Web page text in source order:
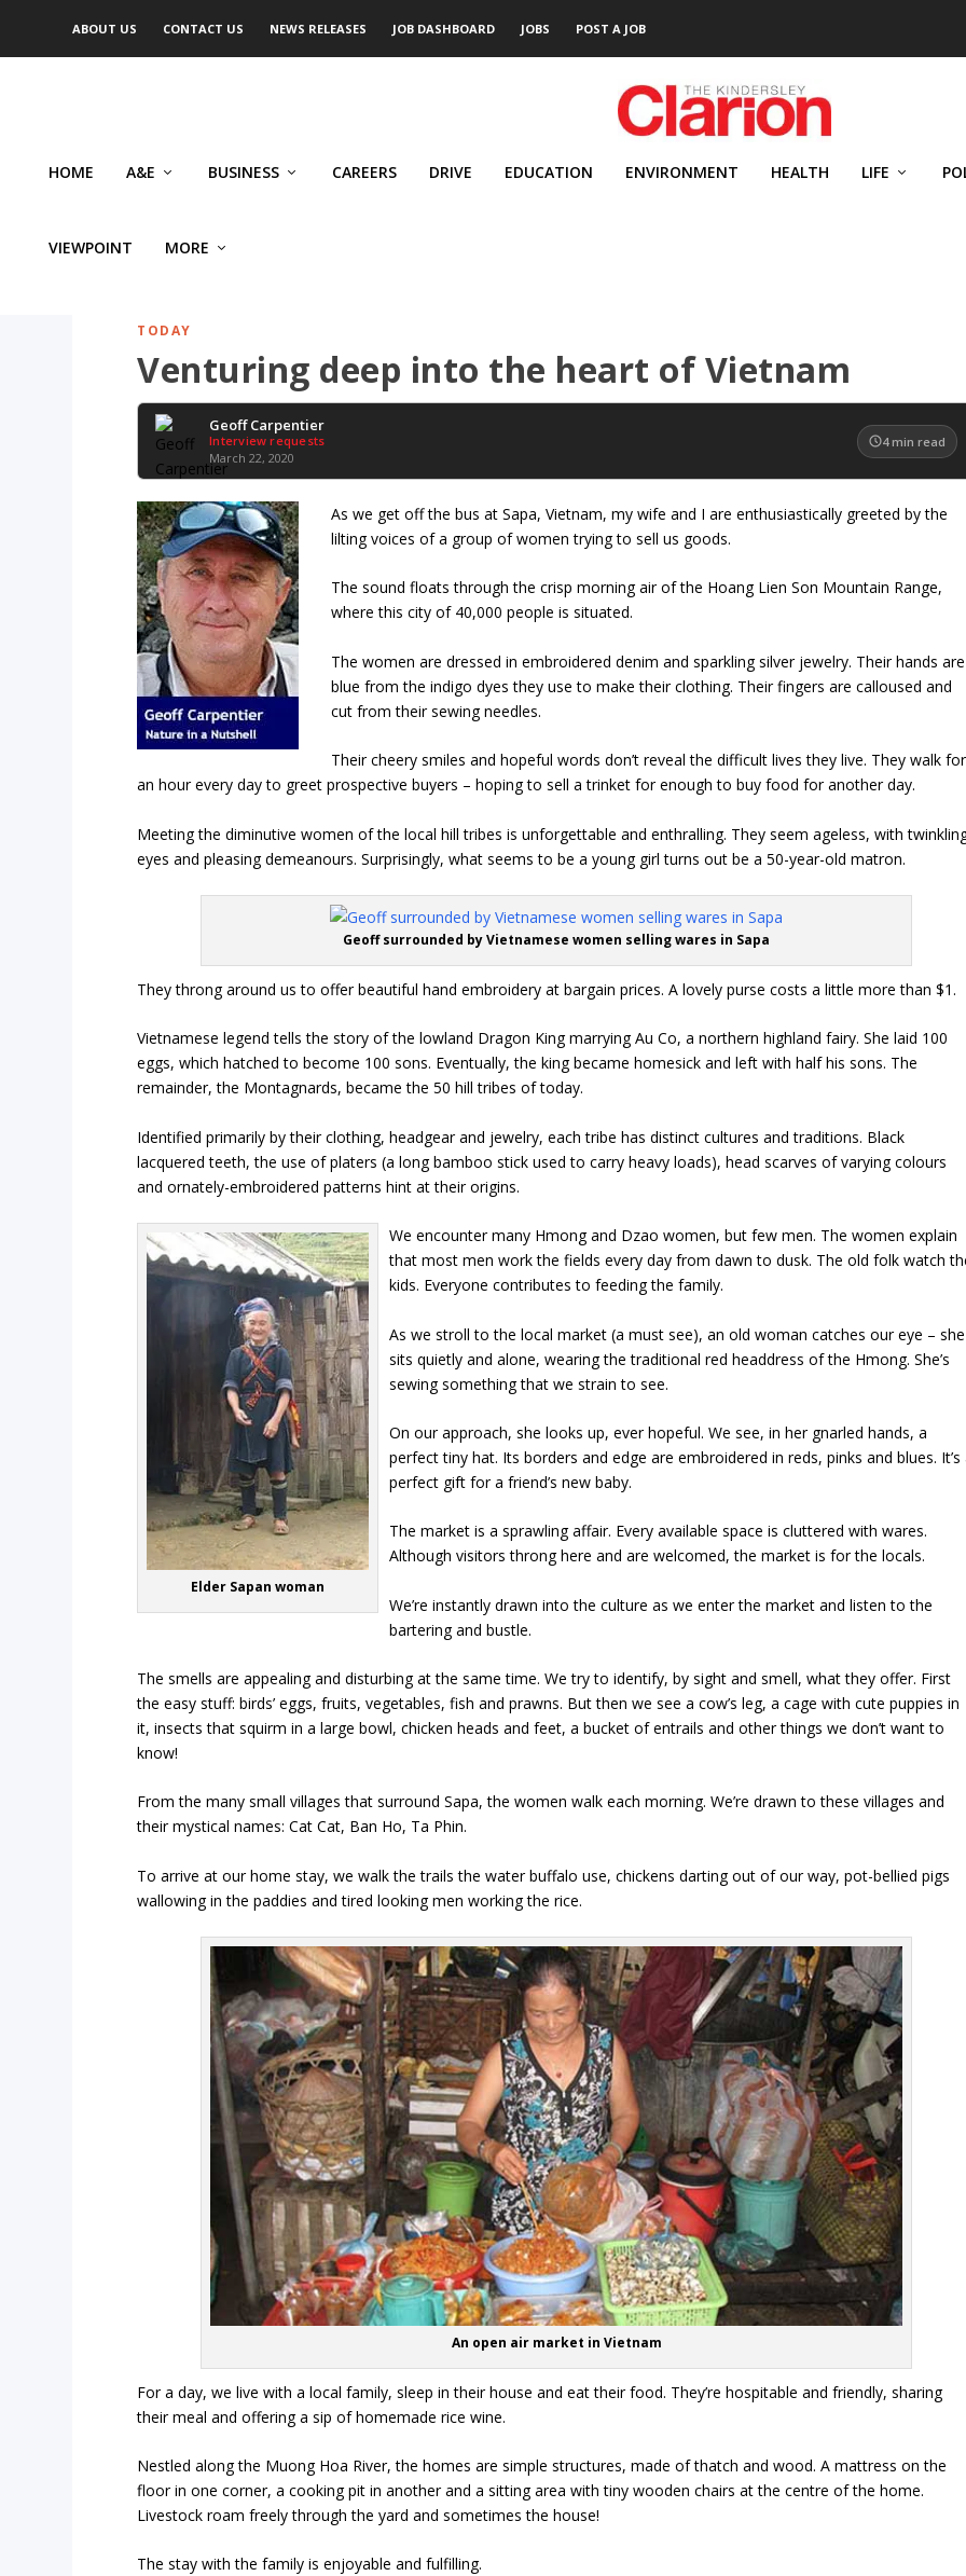
ABOUT US CONTACT US NEWS RELEASES JOB DASHBOARD JOBS POST A JOB
HOME A&E BUSINESS CAREERS DRIVE EDUCATION ENVIRONMENT HEALTH LIFE
VIEWPOINT MORE
TODAY
Venturing deep into the heart of Vietnam
Geoff Carpentier
Interview requests
March 22, 2020
4 min read
As we get off the bus at Sapa, Vietnam, my wife and I are enthusiastically greeted by the
lilting voices of a group of women trying to sell us goods.
The sound floats through the crisp morning air of the Hoang Lien Son Mountain Range,
where this city of 40,000 people is situated.
The women are dressed in embroidered denim and sparkling silver jewelry. Their hands are
blue from the indigo dyes they use to make their clothing. Their fingers are calloused and
cut from their sewing needles.
Their cheery smiles and hopeful words don’t reveal the difficult lives they live. They walk for
an hour every day to greet prospective buyers – hoping to sell a trinket for enough to buy food for another day.
Meeting the diminutive women of the local hill tribes is unforgettable and enthralling. They seem ageless, with
eyes and pleasing demeanours. Surprisingly, what seems to be a young girl turns out be a 50-year-old matron.
Geoff surrounded by Vietnamese women selling wares in Sapa
They throng around us to offer beautiful hand embroidery at bargain prices. A lovely purse costs a little more than $1.
Vietnamese legend tells the story of the lowland Dragon King marryingAu Co, a northern highland fairy. She laid 100
eggs, which hatched to become 100 sons. Eventually, the king became homesick and left with half his sons. The
remainder, the Montagnards, became the 50 hill tribes of today.
Identified primarily by their clothing, headgear and jewelry, each tribe has distinct cultures and traditions. Black
lacquered teeth, the use of platers (a long bamboo stick used to carry heavy loads), head scarves of varying colours
and ornately-embroidered patterns hint at their origins.
Elder Sapan woman
We encounter many Hmongand Dzao women, but few men. The women explain
that most men work the fields every day from dawn to dusk. The old folk watch
kids. Everyone contributes to feeding the family.
As we stroll to the local market (a must see), an old woman catches our eye – she
sits quietly and alone, wearing the traditional red headdress of the Hmong. She’s
sewing something that we strain to see.
On our approach, she looks up, ever hopeful. We see, in her gnarled hands, a
perfect tiny hat. Its borders and edge are embroidered in reds, pinks and blues. It’s
perfect gift for a friend’s new baby.
The market is a sprawling affair. Every available space is cluttered with wares.
Although visitors throng here and are welcomed, the market is for the locals.
We’re instantly drawn into the culture as we enter the market and listen to the
bartering and bustle.
The smells are appealing and disturbing at the same time. We try to identify, by sight and smell, what they offer. First
the easy stuff: birds’ eggs, fruits, vegetables, fish and prawns. But then we see a cow’s leg, a cage with cute puppies in
it, insects that squirm in a large bowl, chicken heads and feet, a bucket of entrails and other things we don’t want to
know!
From the many small villages that surround Sapa, the women walk each morning. We’re drawn to these villages and
their mystical names:Cat Cat, Ban Ho, Ta Phin.
To arrive at our home stay, we walk the trails the water buffalo use, chickens darting out of our way, pot-bellied pigs
wallowing in the paddies and tired looking men working the rice.
An open air market in Vietnam
For a day, we live with a local family, sleep in their house and eat their food. They’re hospitable and friendly, sharing
their meal and offering a sip of homemade rice wine.
Nestled along the Muong Hoa River, the homes are simple structures, made of thatch and wood. A mattress on the
floor in one corner, a cooking pit in another and a sitting area with tiny wooden chairs at the centre of the home.
Livestock roam freely through the yard and sometimes the house!
The stay with the family is enjoyable and fulfilling.